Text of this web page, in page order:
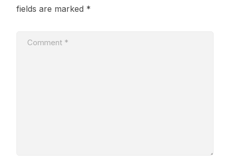
fields are marked *